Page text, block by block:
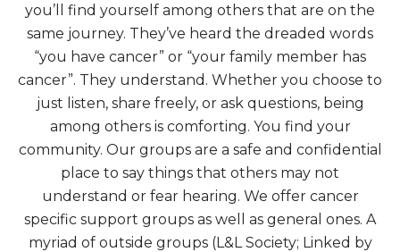
you’ll find yourself among others that are on the
same journey. They’ve heard the dreaded words
“you have cancer” or “your family member has
cancer”. They understand. Whether you choose to
just listen, share freely, or ask questions, being
among others is comforting. You find your
community. Our groups are a safe and confidential
place to say things that others may not
understand or fear hearing. We offer cancer
specific support groups as well as general ones. A
myriad of outside groups (L&L Society; Linked by